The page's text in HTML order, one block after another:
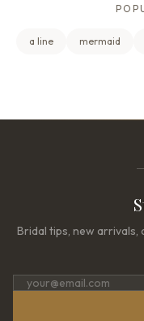
a line mermaid
Bridal tips, new